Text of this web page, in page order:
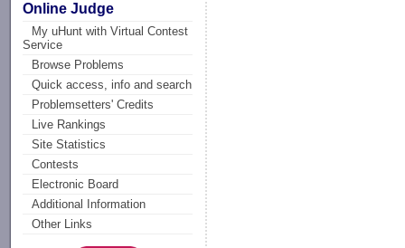
Online Judge
My uHunt with Virtual Contest
Service
Browse Problems
Quick access, info and search
Problemsetters' Credits
Live Rankings
Site Statistics
Contests
Electronic Board
Additional Information
Other Links